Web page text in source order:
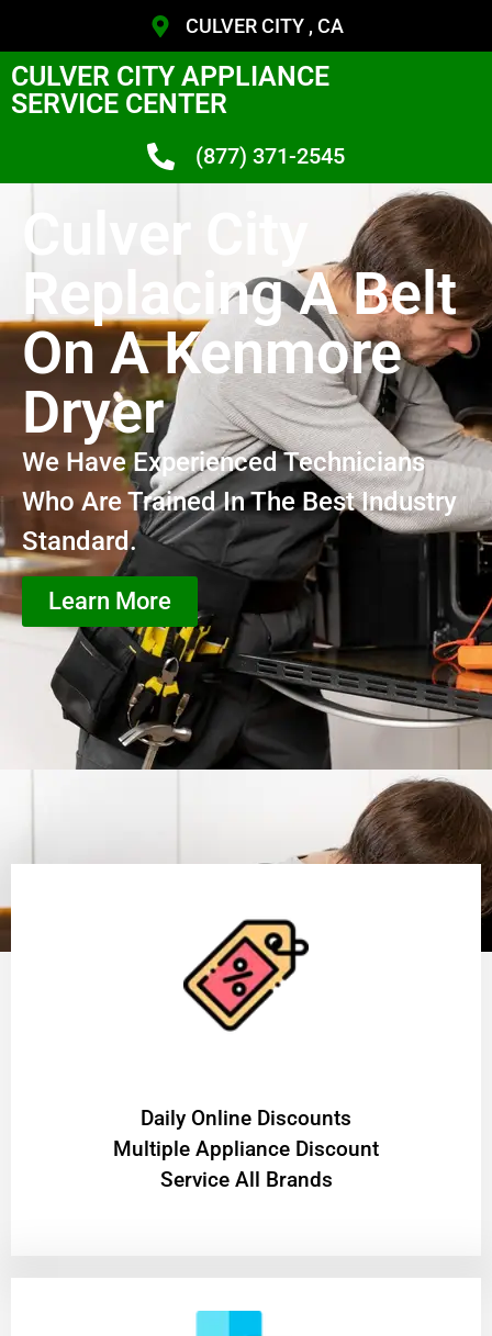
CULVER CITY , CA
CULVER CITY APPLIANCE
SERVICE CENTER
(877) 371-2545
Culver City
Replacing A Belt
On A Kenmore
Dryer
We Have Experienced Technicians
Who Are Trained In The Best Industry
Standard.
Learn More
​Daily Online Discounts
Multiple Appliance Discount
Service All Brands